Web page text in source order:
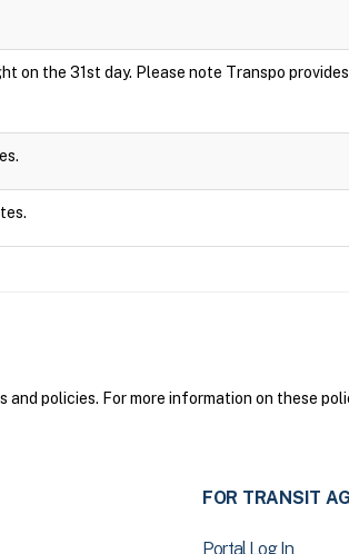
on the 31st day. Please note Transpo
policies. For more information on these
FOR TRANSIT
Portal Log In